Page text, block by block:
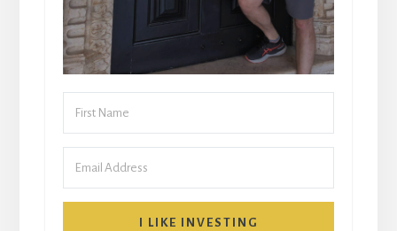
I LIKE INVESTING